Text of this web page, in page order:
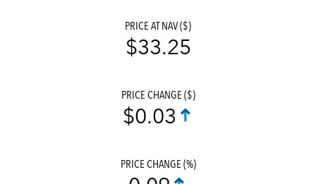
PRICE AT NAV ($)
$33.25
PRICE CHANGE ($)
$0.03
PRICE CHANGE (%)